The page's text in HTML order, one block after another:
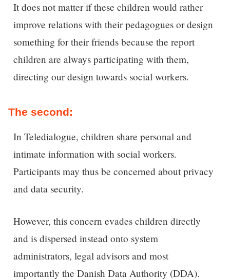
It does not matter if these children would rather
improve relations with their pedagogues or design
something for their friends because the report
children are always participating with them,
directing our design towards social workers.
The second:
In Teledialogue, children share personal and
intimate information with social workers.
Participants may thus be concerned about privacy
and data security.
However, this concern evades children directly
and is dispersed instead onto system
administrators, legal advisors and most
importantly the Danish Data Authority (DDA).